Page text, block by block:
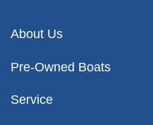
About Us
Pre-Owned Boats
Service